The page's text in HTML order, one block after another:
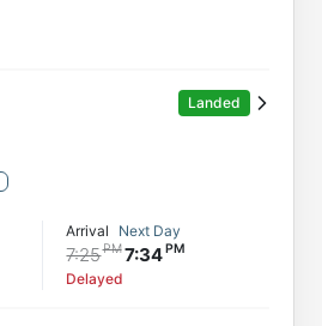
Landed
Arrival Next Day
7:25 7:34
Delayed